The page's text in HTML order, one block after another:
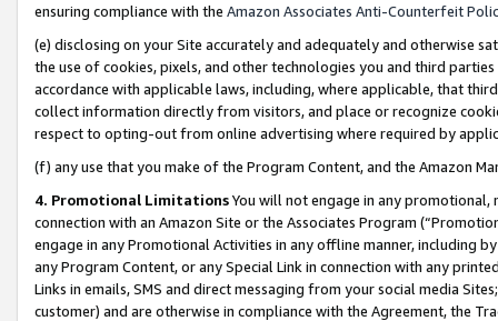
ensuring compliance with the Amazon Associates Anti-Counterfeit
(e) disclosing on your Site accurately and adequately and otherwise
the use of cookies, pixels, and other technologies you and third
accordance with applicable laws, including, where applicable, that
collect information directly from visitors, and place or recognize
respect to opting-out from online advertising where required by
(f) any use that you make of the Program Content, and the Amazon
4. Promotional LimitationsYou will not engage in any
connection with an Amazon Site or the Associates Program
engage in any Promotional Activities in any offline manner, including
any Program Content, or any Special Link in connection with any
Links in emails, SMS and direct messaging from your social media
customer) and are otherwise in compliance with the Agreement, the